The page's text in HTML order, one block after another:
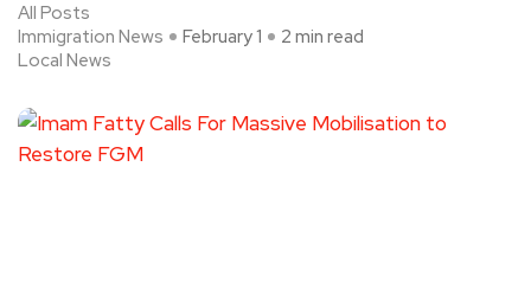
All Posts
Immigration News
Local News
February 1 2 min read